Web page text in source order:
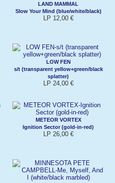
LAND MAMMAL
Slow Your Mind (blue/white/black)
LP 12,00 €
LOW FEN
s/t (transparent yellow+green/black
splatter)
LP 24,00 €
METEOR VORTEX
Ignition Sector (gold-in-red)
LP 26,00 €